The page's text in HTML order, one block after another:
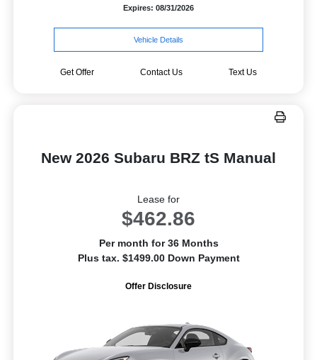
Expires: 08/31/2026
Vehicle Details
Get Offer Contact Us Text Us
New 2026 Subaru BRZ tS Manual
Lease for
$462.86
Per month for 36 Months
Plus tax. $1499.00 Down Payment
Offer Disclosure